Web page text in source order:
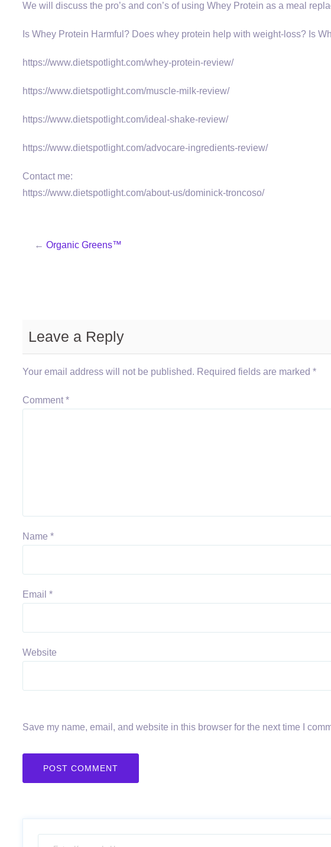
We will discuss the pro’s and con’s of using Whey Protein as a meal
Is Whey Protein Harmful? Does whey protein help with weight-loss? Is
https://www.dietspotlight.com/whey-protein-review/
https://www.dietspotlight.com/muscle-milk-review/
https://www.dietspotlight.com/ideal-shake-review/
https://www.dietspotlight.com/advocare-ingredients-review/
Contact me:
https://www.dietspotlight.com/about-us/dominick-troncoso/
← Organic Greens™
Leave a Reply
Your email address will not be published. Required fields are marked *
Comment *
Name *
Email *
Website
Save my name, email, and website in this browser for the next time I